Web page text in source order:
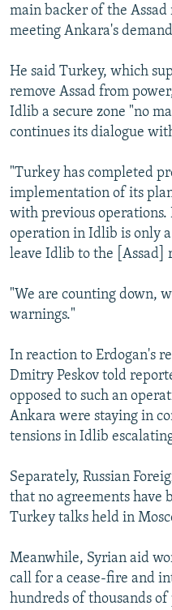
main backer of the
meeting Ankara's
He said Turkey, which
remove Assad from
Idlib a secure zone "no
continues its dialogue
"Turkey has completed
implementation of its
with previous operations.
operation in Idlib is only
leave Idlib to the [Assad]
"We are counting down,
warnings."
In reaction to Erdogan's
Dmitry Peskov told
opposed to such an
Ankara were staying in
tensions in Idlib
Separately, Russian
that no agreements have
Turkey talks held in
Meanwhile, Syrian aid
call for a cease-fire and
hundreds of thousands